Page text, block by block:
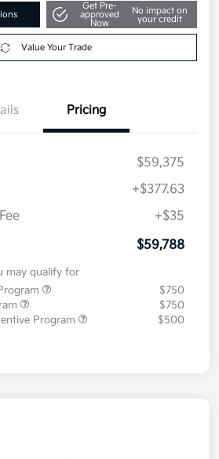
Get Pre-
approved
Now
No impact on
your credit
Value Your Trade
Pricing
$59,375
+$377.63
+$35
$59,788
may qualify for
$750
$750
Program
$500